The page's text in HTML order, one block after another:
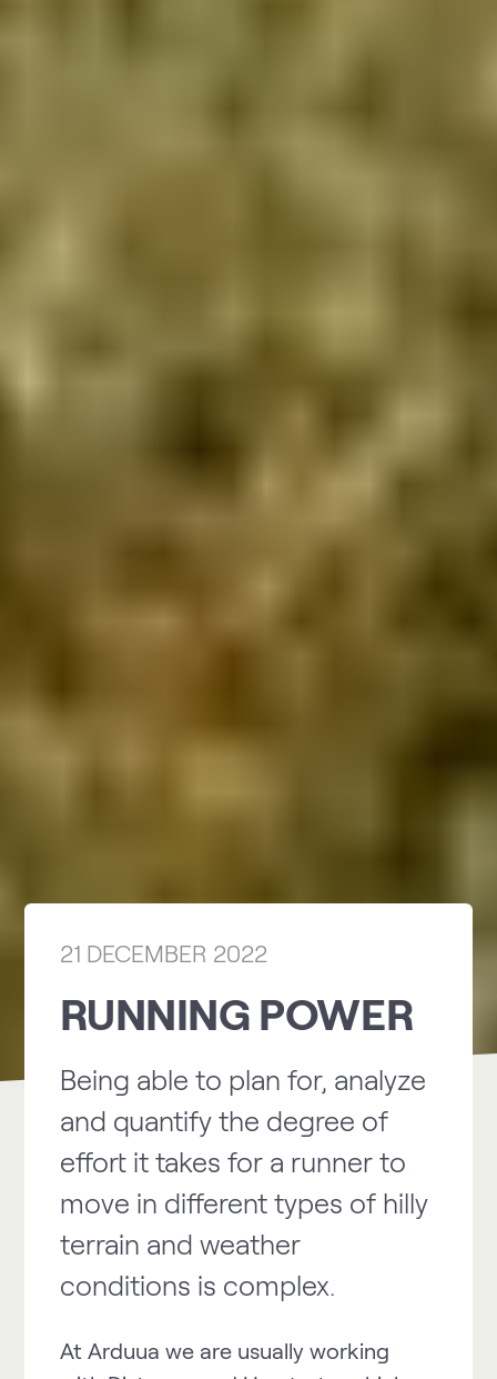
21 DECEMBER 2022
RUNNING POWER
Being able to plan for, analyze
and quantify the degree of
effort it takes for a runner to
move in different types of hilly
terrain and weather
conditions is complex.
At Arduua we are usually working